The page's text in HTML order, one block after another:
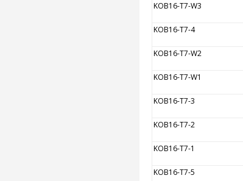
KOB16-T7-W3
KOB16-T7-4
KOB16-T7-W2
KOB16-T7-W1
KOB16-T7-3
KOB16-T7-2
KOB16-T7-1
KOB16-T7-5